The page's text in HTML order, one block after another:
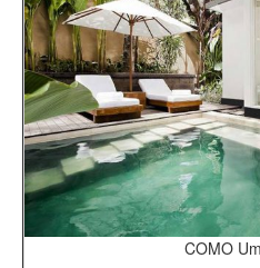
COMO